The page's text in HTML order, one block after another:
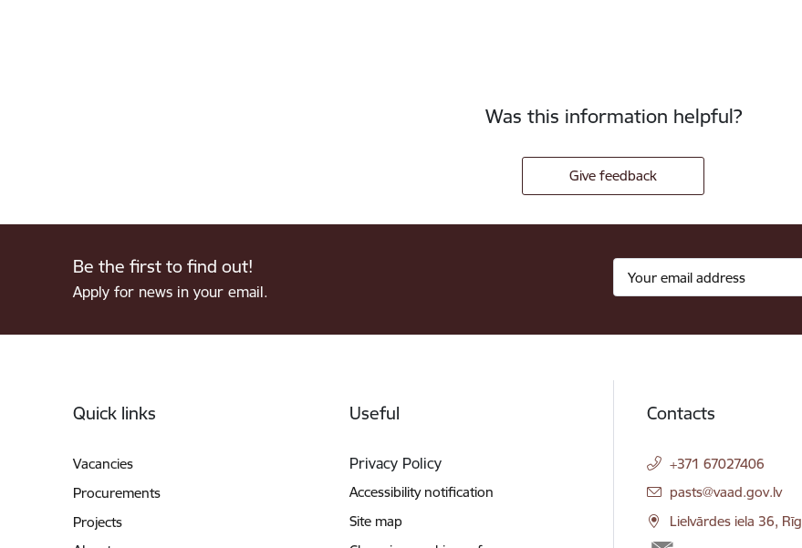
Was this information helpful?
Give feedback
Be the first to find out!
Apply for news in your email.
Quick links
Vacancies
Procurements
Projects
Useful
Privacy Policy
Accessibility notification
Site map
Contacts
+371 67027406
E-mail:
pasts@vaad.gov.lv
Lielvārdes iela 36,